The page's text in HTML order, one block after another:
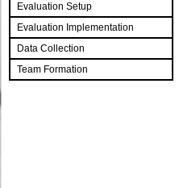
Evaluation Setup
Evaluation Implementation
Data Collection
Team Formation